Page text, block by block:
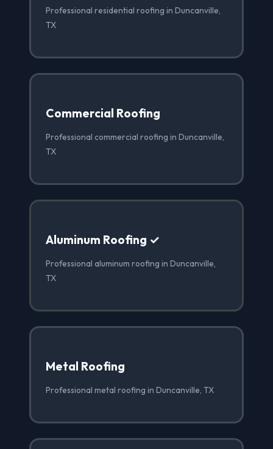
Professional residential roofing in Duncanville,
TX
Commercial Roofing
Professional commercial roofing in Duncanville,
TX
Aluminum Roofing ✓
Professional aluminum roofing in Duncanville,
TX
Metal Roofing
Professional metal roofing in Duncanville, TX